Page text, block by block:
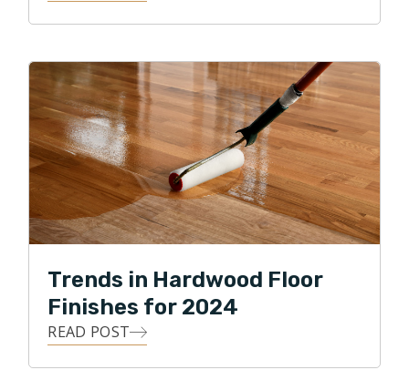
Trends in Hardwood Floor
Finishes for 2024
READ POST